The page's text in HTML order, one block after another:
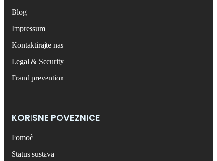
Blog
Impressum
Kontaktirajte nas
Legal & Security
Fraud prevention
KORISNE POVEZNICE
Pomoć
Status sustava